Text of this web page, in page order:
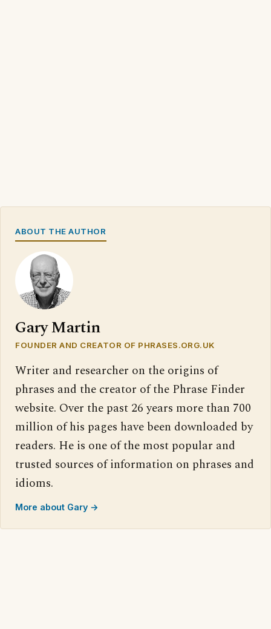
ABOUT THE AUTHOR
Gary Martin
FOUNDER AND CREATOR OF PHRASES.ORG.UK
Writer and researcher on the origins of
phrases and the creator of the Phrase Finder
website. Over the past 26 years more than 700
million of his pages have been downloaded by
readers. He is one of the most popular and
trusted sources of information on phrases and
idioms.
More about Gary →